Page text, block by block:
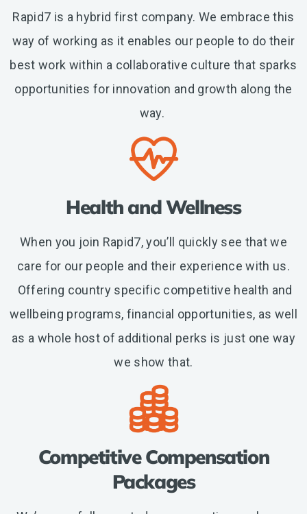
Rapid7 is a hybrid first company. We embrace this
way of working as it enables our people to do their
best work within a collaborative culture that sparks
opportunities for innovation and growth along the
way.
Health and Wellness
When you join Rapid7, you’ll quickly see that we
care for our people and their experience with us.
Offering country specific competitive health and
wellbeing programs, financial opportunities, as well
as a whole host of additional perks is just one way
we show that.
Competitive Compensation
Packages